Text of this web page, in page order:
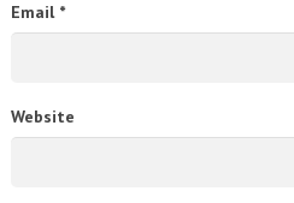
Email *
Website